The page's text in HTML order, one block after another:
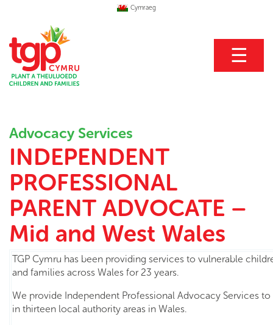
Cymraeg
☰
Advocacy Services
INDEPENDENT
PROFESSIONAL
PARENT ADVOCATE –
Mid and West Wales
TGP Cymru has been providing services to vulnerable
and families across Wales for 23 years.
We provide Independent Professional Advocacy Services
in thirteen local authority areas in Wales.